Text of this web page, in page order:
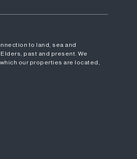
to land, sea and
past and present. We
our properties are located,